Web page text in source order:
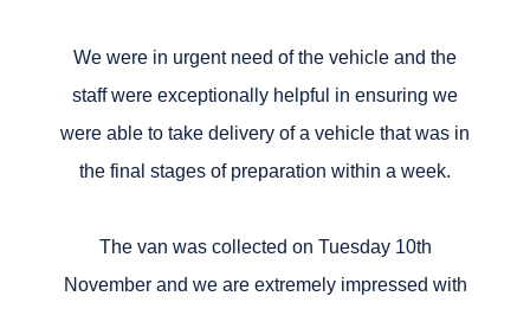
We were in urgent need of the vehicle and the
staff were exceptionally helpful in ensuring we
were able to take delivery of a vehicle that was in
the final stages of preparation within a week.
The van was collected on Tuesday 10th
November and we are extremely impressed with